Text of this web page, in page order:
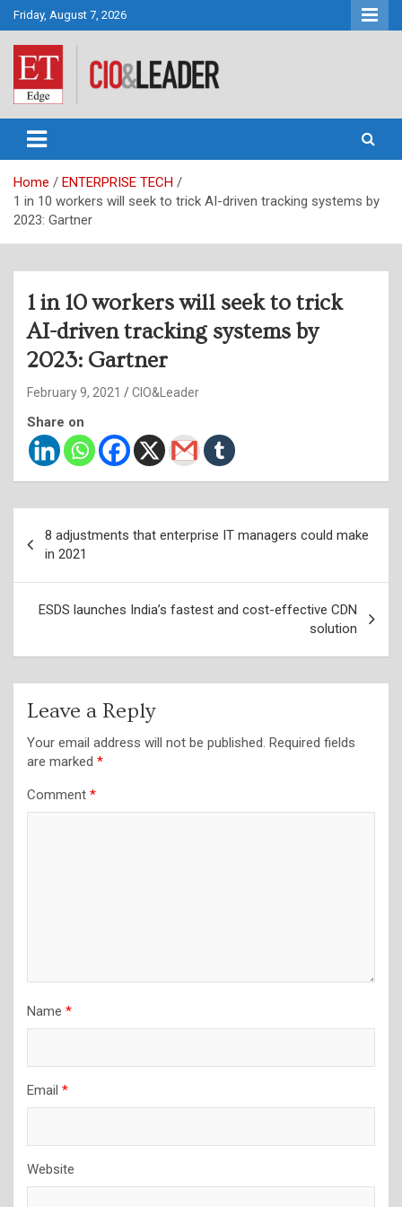
Skip
to
content
Friday, August 7, 2026
CIO&Leader
Home
ENTERPRISE TECH
1 in 10 workers will seek to trick AI-driven tracking systems by
2023: Gartner
1 in 10 workers will seek to trick
AI-driven tracking systems by
2023: Gartner
February 9, 2021 CIO&Leader
Share on
navigation
8 adjustments that enterprise IT managers could make
in 2021
ESDS launches India’s fastest and cost-effective CDN
solution
Leave a Reply
Your email address will not be published. Required fields
are marked *
Comment *
Name *
Email *
Website